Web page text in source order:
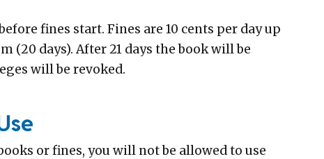
fines start. Fines are 10 cents per day up
(20 days). After 21 days the book will be
will be revoked.
or fines, you will not be allowed to use